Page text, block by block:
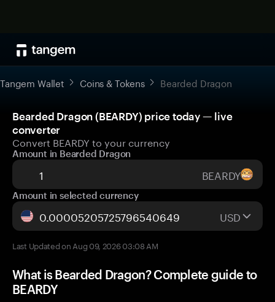
Tangem Wallet Coins & Tokens Bearded Dragon
Bearded Dragon (BEARDY) price today — live
converter
Convert BEARDY to your currency
Amount in Bearded Dragon
BEARDY
Amount in selected currency
USD
Last Updated on Aug 09, 2026 03:08 AM
What is Bearded Dragon? Complete guide to
BEARDY